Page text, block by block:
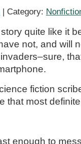
| Category:
quite like it
not, and will
fiction
that most
enough to